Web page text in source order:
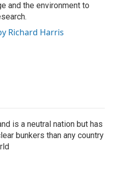
and the environment to
Richard Harris
is a neutral nation but has
bunkers than any country